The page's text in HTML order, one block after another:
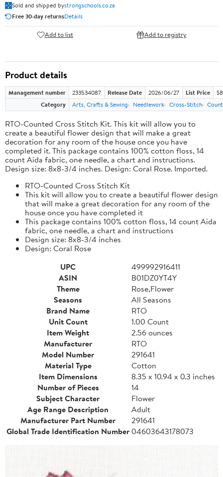
Sold and shipped bystrongschools.co.za
Free 30-day returnsDetails
Add to list Add to registry
Product details
Management number 233534087 Release Date 2026/06/27 List Price
Category
Arts, Crafts & Sewing Needlework Cross-Stitch
RTO-Counted Cross Stitch Kit. This kit will allow you to
create a beautiful flower design that will make a great
decoration for any room of the house once you have
completed it. This package contains 100% cotton floss, 14
count Aida fabric, one needle, a chart and instructions.
Design size: 8x8-3/4 inches. Design: Coral Rose. Imported.
RTO-Counted Cross Stitch Kit
This kit will allow you to create a beautiful flower design
that will make a great decoration for any room of the
house once you have completed it
This package contains 100% cotton floss, 14 count Aida
fabric, one needle, a chart and instructions
Design size: 8x8-3/4 inches
Design: Coral Rose
UPC
499992916411
ASIN
B01DZ0YT4Y
Theme
Rose,Flower
Seasons
All Seasons
Brand Name
RTO
Unit Count
1.00 Count
Item Weight
2.56 ounces
Manufacturer
RTO
Model Number
291641
Material Type
Cotton
Item Dimensions
8.35 x 10.94 x 0.3 inches
Number of Pieces
14
Subject Character
Flower
Age Range Description
Adult
Manufacturer Part Number
291641
Global Trade Identification Number04603643178073